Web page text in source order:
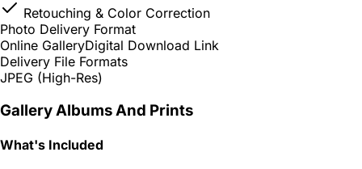
Retouching & Color Correction
Photo Delivery Format
Online GalleryDigital Download Link
Delivery File Formats
JPEG (High-Res)
Gallery Albums And Prints
What's Included